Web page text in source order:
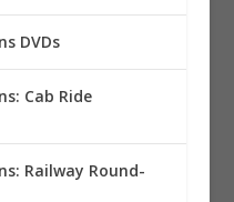
DVDs
Cab Ride
Railway Round-